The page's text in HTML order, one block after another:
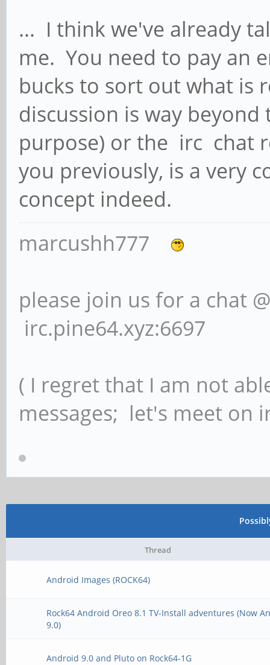
... I think we've already
me. You need to pay an
bucks to sort out what
discussion is way
purpose) or the irc chat
you previously, is a very
concept indeed.
marcushh777
please join us for a chat
irc.pine64.xyz:6697
( I regret that I am not
messages; let's meet on
Thread
Android Images (ROCK64)
Rock64 Android Oreo 8.1 TV-Install adventures (Now
9.0)
Android 9.0 and Pluto on Rock64-1G